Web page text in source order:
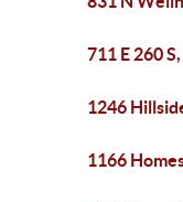
711 E 260
1246
1166